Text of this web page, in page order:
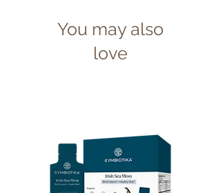
You may also
love